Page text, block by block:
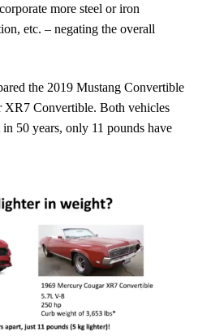
more steel or iron
etc. – negating the overall
the 2019 Mustang Convertible
Convertible. Both vehicles
50 years, only 11 pounds have